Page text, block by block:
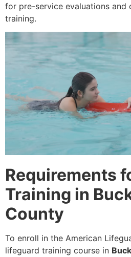
for pre-service evaluations and
training.
Requirements
Training in
County
To enroll in the American
lifeguard training course in